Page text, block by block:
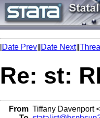
[Date Prev][Date Next][
Re: st:
From Tiffany Davenport <